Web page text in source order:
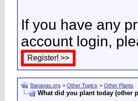
If you have any
account login,
Bananas.org > Other Topics > Other Plants
What did you plant today (other